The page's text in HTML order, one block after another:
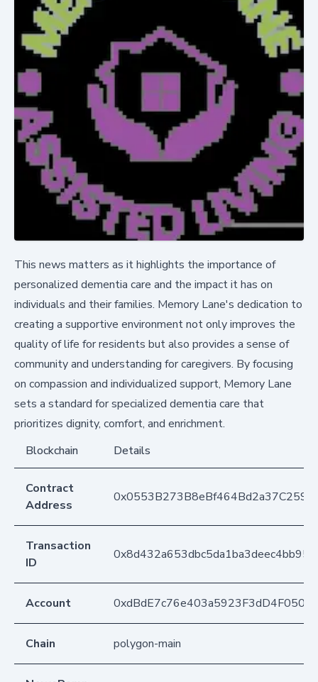
This news matters as it highlights the importance of
personalized dementia care and the impact it has on
individuals and their families. Memory Lane's dedication to
creating a supportive environment not only improves the
quality of life for residents but also provides a sense of
community and understanding for caregivers. By focusing
on compassion and individualized support, Memory Lane
sets a standard for specialized dementia care that
prioritizes dignity, comfort, and enrichment.
Blockchain
Details
Contract
Address
Transaction
ID
Account
Chain polygon-main